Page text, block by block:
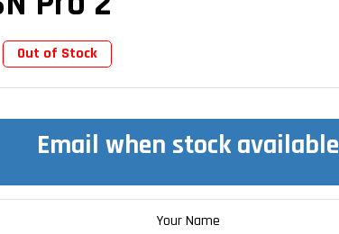
Out of Stock
Email when stock available